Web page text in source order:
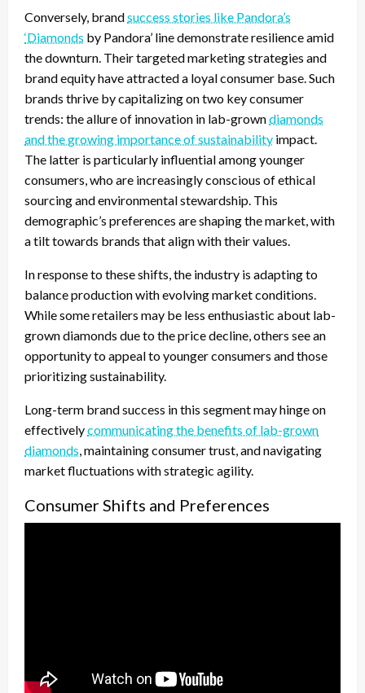
Conversely, brandsuccess stories like Pandora’s
‘Diamonds by Pandora’ line demonstrate resilience amid
the downturn. Their targeted marketing strategies and
brand equity have attracted a loyal consumer base. Such
brands thrive by capitalizing on two key consumer
trends: the allure of innovation in lab-growndiamonds
and the growing importance of sustainability impact.
The latter is particularly influential among younger
consumers, who are increasingly conscious of ethical
sourcing and environmental stewardship. This
demographic’s preferences are shaping the market, with
a tilt towards brands that align with their values.
In response to these shifts, the industry is adapting to
balance production with evolving market conditions.
While some retailers may be less enthusiastic about lab-
grown diamonds due to the price decline, others see an
opportunity to appeal to younger consumers and those
prioritizing sustainability.
Long-term brand success in this segment may hinge on
effectivelycommunicating the benefits of lab-grown
diamonds, maintaining consumer trust, and navigating
market fluctuations with strategic agility.
Consumer Shifts and Preferences